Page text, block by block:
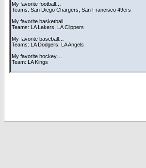
My favorite football…
Teams: San Diego Chargers, San Francisco 49ers
My favorite basketball…
Teams: LA Lakers, LA Clippers
My favorite baseball…
Teams: LA Dodgers, LA Angels
My favorite hockey…
Team: LA Kings